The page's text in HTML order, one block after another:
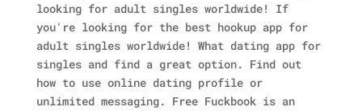
looking for adult singles worldwide! If
you're looking for the best hookup app for
adult singles worldwide! What dating app for
singles and find a great option. Find out
how to use online dating profile or
unlimited messaging. Free Fuckbook is an